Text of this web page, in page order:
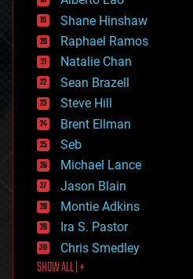
economics
education
electronics
employment
encryption
energy
engineering
entertainment
environmental
ethics
events
evolution
existential risks
exoskeleton
finance
first contact
food
Shane Hinshaw
Raphael Ramos
Natalie Chan
Sean Brazell
Steve Hill
Brent Ellman
Seb
Michael Lance
Jason Blain
Montie Adkins
Ira S. Pastor
Chris Smedley
SHOW ALL | +